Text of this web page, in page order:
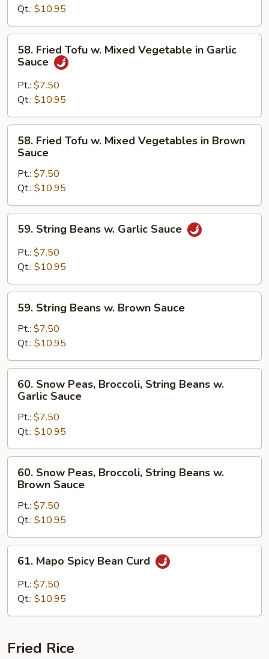
Brown
Sauce
Qt.: $10.95
Fried
Tofu
Mixed
Vegetable
in
Garlic
Sauce
58. Fried Tofu w. Mixed Vegetable in Garlic
Sauce
Pt.: $7.50
Qt.: $10.95
Fried
Tofu
Mixed
Vegetables
in
Brown
Sauce
58. Fried Tofu w. Mixed Vegetables in Brown
Sauce
Pt.: $7.50
Qt.: $10.95
String
Beans
Sauce
59. String Beans w. Garlic Sauce
Pt.: $7.50
Qt.: $10.95
String
Beans
Brown
Sauce
59. String Beans w. Brown Sauce
Pt.: $7.50
Qt.: $10.95
Snow
Peas,
Broccoli,
String
Beans
w.
Garlic
Sauce
60. Snow Peas, Broccoli, String Beans w.
Garlic Sauce
Pt.: $7.50
Qt.: $10.95
Snow
Peas,
Broccoli,
String
Beans
w.
Brown
Sauce
60. Snow Peas, Broccoli, String Beans w.
Brown Sauce
Pt.: $7.50
Qt.: $10.95
Mapo
Spicy
Bean
61. Mapo Spicy Bean Curd
Pt.: $7.50
Qt.: $10.95
Fried Rice